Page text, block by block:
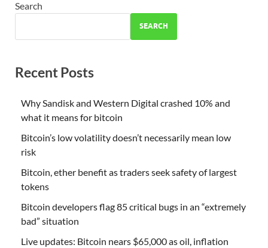
Search
SEARCH
Recent Posts
Why Sandisk and Western Digital crashed 10% and
what it means for bitcoin
Bitcoin’s low volatility doesn’t necessarily mean low
risk
Bitcoin, ether benefit as traders seek safety of largest
tokens
Bitcoin developers flag 85 critical bugs in an “extremely
bad” situation
Live updates: Bitcoin nears $65,000 as oil, inflation